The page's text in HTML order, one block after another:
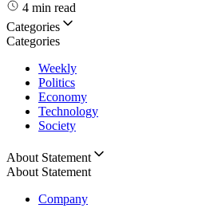
4 min read
Categories
Categories
Weekly
Politics
Economy
Technology
Society
About Statement
About Statement
Company